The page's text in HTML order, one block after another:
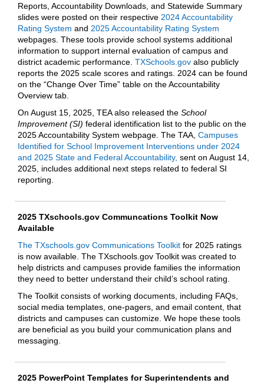
Reports, Accountability Downloads, and Statewide Summary
slides were posted on their respective 2024 Accountability
Rating System and 2025 Accountability Rating System
webpages. These tools provide school systems additional
information to support internal evaluation of campus and
district academic performance. TXSchools.gov also publicly
reports the 2025 scale scores and ratings. 2024 can be found
on the “Change Over Time” table on the Accountability
Overview tab.
On August 15, 2025, TEA also released the School
Improvement (SI) federal identification list to the public on the
2025 Accountability System webpage. The TAA, Campuses
Identified for School Improvement Interventions under 2024
and 2025 State and Federal Accountability, sent on August 14,
2025, includes additional next steps related to federal SI
reporting.
2025 TXschools.gov Communcations Toolkit Now
Available
The TXschools.gov Communications Toolkit for 2025 ratings
is now available. The TXschools.gov Toolkit was created to
help districts and campuses provide families the information
they need to better understand their child’s school rating.
The Toolkit consists of working documents, including FAQs,
social media templates, one-pagers, and email content, that
districts and campuses can customize. We hope these tools
are beneficial as you build your communication plans and
messaging.
2025 PowerPoint Templates for Superintendents and